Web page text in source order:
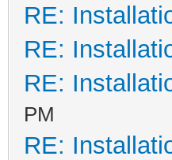
RE:
RE:
RE:
PM
RE: